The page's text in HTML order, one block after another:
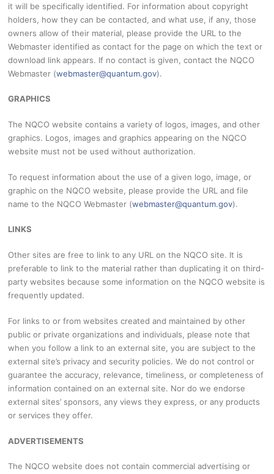
it will be specifically identified. For information about copyright
holders, how they can be contacted, and what use, if any, those
owners allow of their material, please provide the URL to the
Webmaster identified as contact for the page on which the text or
download link appears. If no contact is given, contact the NQCO
Webmaster (webmaster@quantum.gov).
GRAPHICS
The NQCO website contains a variety of logos, images, and other
graphics. Logos, images and graphics appearing on the NQCO
website must not be used without authorization.
To request information about the use of a given logo, image, or
graphic on the NQCO website, please provide the URL and file
name to the NQCO Webmaster (webmaster@quantum.gov).
LINKS
Other sites are free to link to any URL on the NQCO site. It is
preferable to link to the material rather than duplicating it on third-
party websites because some information on the NQCO website is
frequently updated.
For links to or from websites created and maintained by other
public or private organizations and individuals, please note that
when you follow a link to an external site, you are subject to the
external site’s privacy and security policies. We do not control or
guarantee the accuracy, relevance, timeliness, or completeness of
information contained on an external site. Nor do we endorse
external sites’ sponsors, any views they express, or any products
or services they offer.
ADVERTISEMENTS
The NQCO website does not contain commercial advertising or